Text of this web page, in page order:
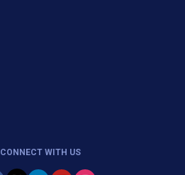
CONNECT WITH US